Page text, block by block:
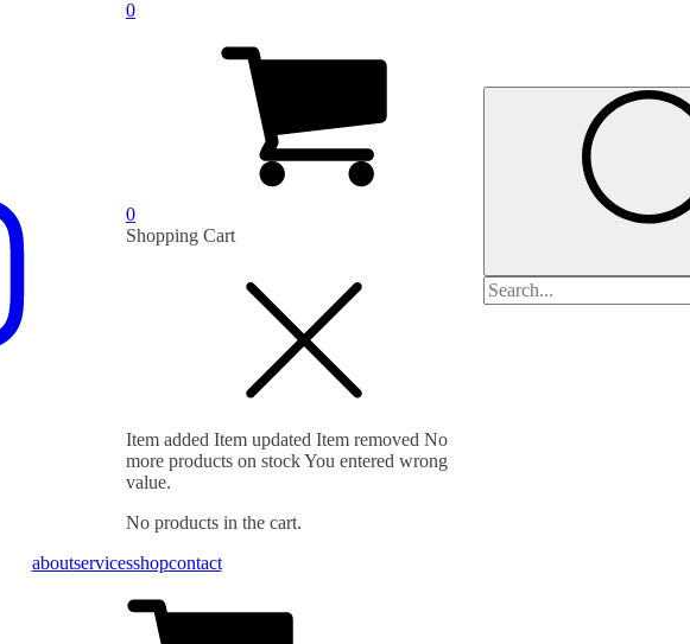
0
0
Shopping Cart
Item added Item updated Item removed No
more products on stockYou entered wrong
value.
No products in the cart.
Search
for:
aboutservicesshopcontact